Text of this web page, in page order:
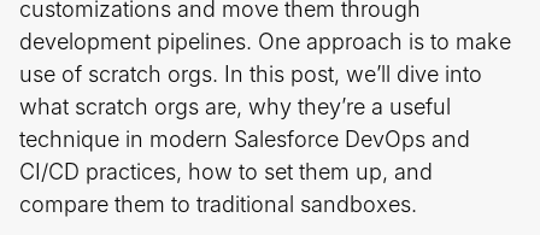
customizations and move them through
development pipelines. One approach is to make
use of scratch orgs. In this post, we’ll dive into
what scratch orgs are, why they’re a useful
technique in modern Salesforce DevOps and
CI/CD practices, how to set them up, and
compare them to traditional sandboxes.